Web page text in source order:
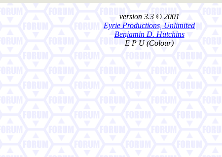
version 3.3 © 2001
Eyrie Productions, Unlimited
Benjamin D. Hutchins
E P U (Colour)